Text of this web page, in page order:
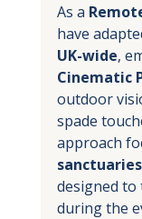
As a
have
UK-wide,
Cinematic
outdoor
spade
approach
sanctuaries
designed
during the